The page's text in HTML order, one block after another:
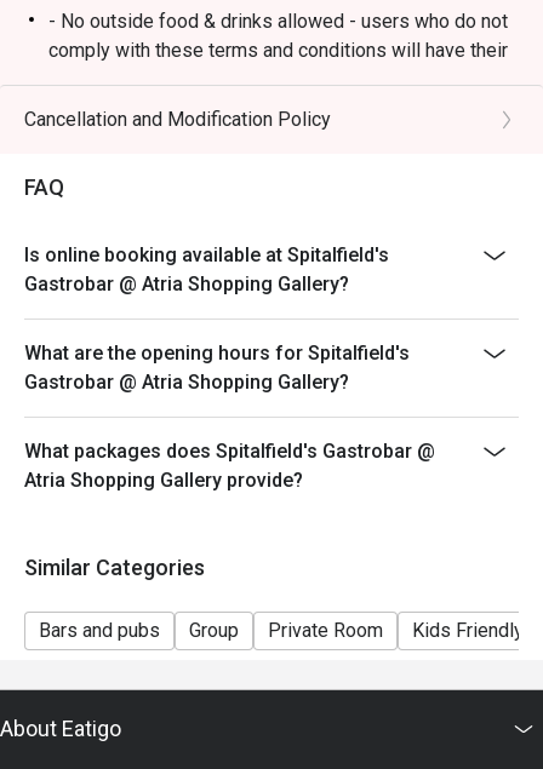
- No outside food & drinks allowed - users who do not
comply with these terms and conditions will have their
reservation rejected.
- eatigo reservations code to shared to outlet staff
Cancellation and Modification Policy
FAQ
Is online booking available at Spitalfield's
Gastrobar @ Atria Shopping Gallery?
What are the opening hours for Spitalfield's
Gastrobar @ Atria Shopping Gallery?
What packages does Spitalfield's Gastrobar @
Atria Shopping Gallery provide?
Similar Categories
Bars and pubs Group Private Room Kids Friendly
About Eatigo